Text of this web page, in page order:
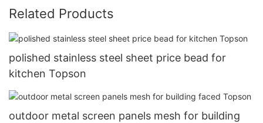
Related Products
polished stainless steel sheet price bead for
kitchen Topson
outdoor metal screen panels mesh for building